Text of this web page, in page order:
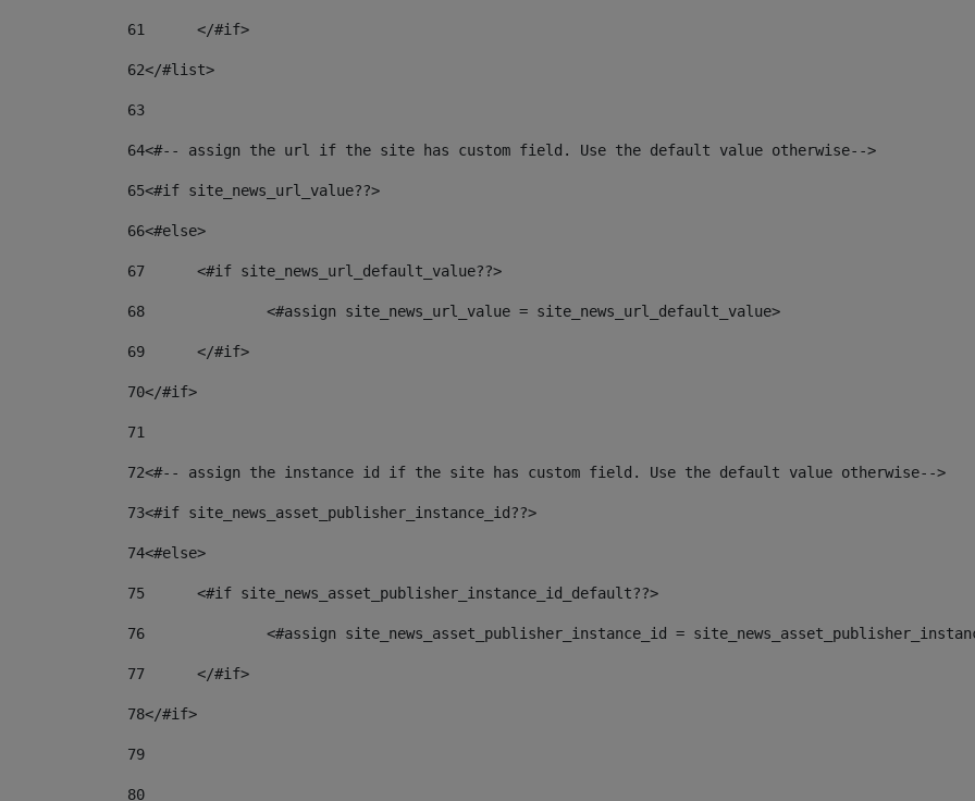
61
	</#if>
62</#list>
63
64<#-- assign the url if the site has custom field. Use the default value otherwise-->
65<#if site_news_url_value??>
66<#else>
67
	<#if site_news_url_default_value??>
68
		<#assign site_news_url_value = site_news_url_default_value>
69
	</#if>
70</#if>
71
72<#-- assign the instance id if the site has custom field. Use the default value otherwise-->
73<#if site_news_asset_publisher_instance_id??>
74<#else>
75
	<#if site_news_asset_publisher_instance_id_default??>
76
<#assign site_news_asset_publisher_instance_id =
77
	</#if>
78</#if>
79
80